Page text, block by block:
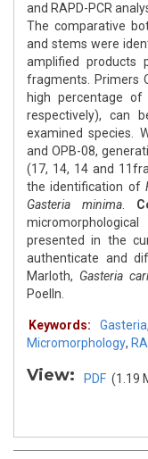
and RAPD-PCR
The comparative
and stems were
amplified products
fragments. Primers
high percentage of
respectively), can
examined species.
and OPB-08,
(17, 14, 14 and
the identification of
Gasteria minima
presented in the
authenticate and
Marloth, Gasteria
Poelln.
Keywords: Gasteria,
Micromorphology,
View: PDF (1.19